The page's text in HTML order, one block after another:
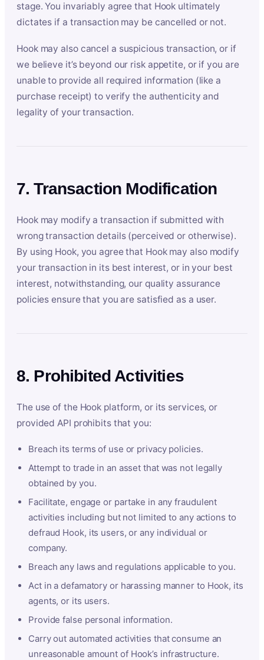
stage. You invariably agree that Hook ultimately
dictates if a transaction may be cancelled or not.
Hook may also cancel a suspicious transaction, or if
we believe it’s beyond our risk appetite, or if you are
unable to provide all required information (like a
purchase receipt) to verify the authenticity and
legality of your transaction.
7. Transaction Modification
Hook may modify a transaction if submitted with
wrong transaction details (perceived or otherwise).
By using Hook, you agree that Hook may also modify
your transaction in its best interest, or in your best
interest, notwithstanding, our quality assurance
policies ensure that you are satisfied as a user.
8. Prohibited Activities
The use of the Hook platform, or its services, or
provided API prohibits that you:
Breach its terms of use or privacy policies.
Attempt to trade in an asset that was not legally
obtained by you.
Facilitate, engage or partake in any fraudulent
activities including but not limited to any actions to
defraud Hook, its users, or any individual or
company.
Breach any laws and regulations applicable to you.
Act in a defamatory or harassing manner to Hook, its
agents, or its users.
Provide false personal information.
Carry out automated activities that consume an
unreasonable amount of Hook’s infrastructure.